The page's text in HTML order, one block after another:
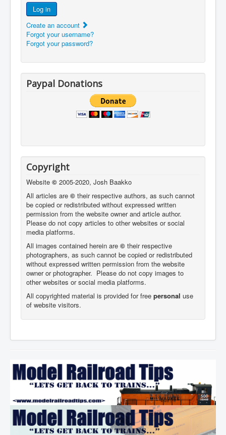
Log in
Create an account
Forgot your username?
Forgot your password?
Paypal Donations
Copyright
Website © 2005-2020, Josh Baakko
All articles are © their respective authors, as such cannot
be copied or redistributed without expressed written
permission from the website owner and article author.
Please do not copy articles to other websites or social
media platforms.
All images contained herein are © their respective
photographers, as such cannot be copied or redistributed
without expressed written permission from the website
owner or photographer. Please do not copy images to
other websites or social media platforms.
All copyrighted material is provided for free personal use
of website visitors.